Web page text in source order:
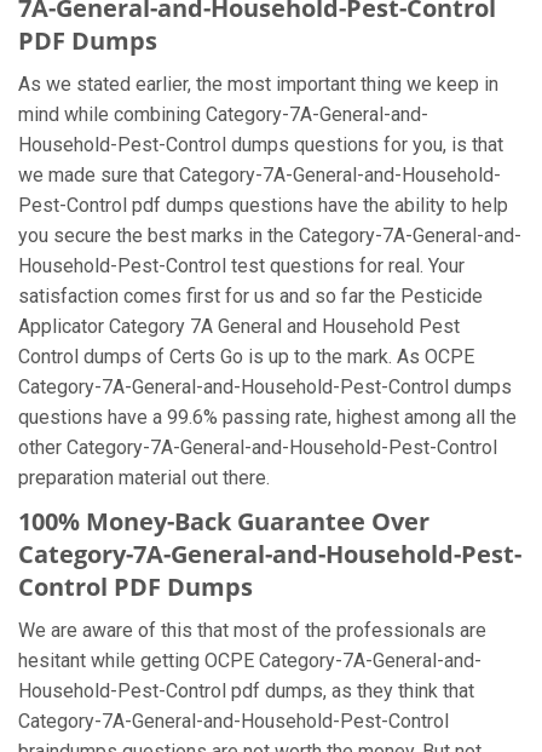
7A-General-and-Household-Pest-Control
PDF Dumps
As we stated earlier, the most important thing we keep in
mind while combining Category-7A-General-and-
Household-Pest-Control dumps questions for you, is that
we made sure that Category-7A-General-and-Household-
Pest-Control pdf dumps questions have the ability to help
you secure the best marks in the Category-7A-General-and-
Household-Pest-Control test questions for real. Your
satisfaction comes first for us and so far the Pesticide
Applicator Category 7A General and Household Pest
Control dumps of Certs Go is up to the mark. As OCPE
Category-7A-General-and-Household-Pest-Control dumps
questions have a 99.6% passing rate, highest among all the
other Category-7A-General-and-Household-Pest-Control
preparation material out there.
100% Money-Back Guarantee Over
Category-7A-General-and-Household-Pest-
Control PDF Dumps
We are aware of this that most of the professionals are
hesitant while getting OCPE Category-7A-General-and-
Household-Pest-Control pdf dumps, as they think that
Category-7A-General-and-Household-Pest-Control